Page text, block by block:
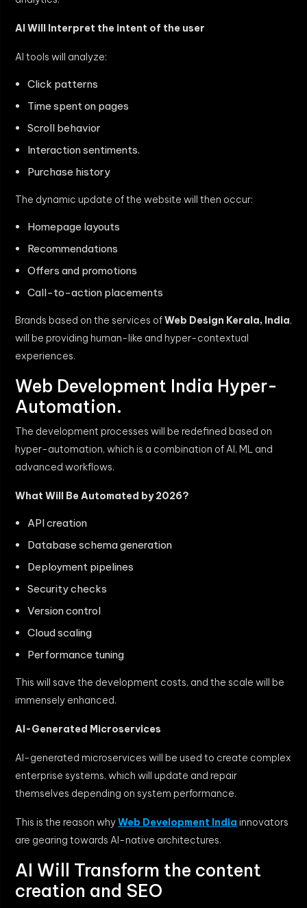
AI Will Interpret the intent of the user
AI tools will analyze:
Click patterns
Time spent on pages
Scroll behavior
Interaction sentiments.
Purchase history
The dynamic update of the website will then occur:
Homepage layouts
Recommendations
Offers and promotions
Call-to-action placements
Brands based on the services ofWeb Design Kerala, India,
will be providing human-like and hyper-contextual
experiences.
Web Development India Hyper-
Automation.
The development processes will be redefined based on
hyper-automation, which is a combination of AI, ML and
advanced workflows.
What Will Be Automated by 2026?
API creation
Database schema generation
Deployment pipelines
Security checks
Version control
Cloud scaling
Performance tuning
This will save the development costs, and the scale will be
immensely enhanced.
AI-Generated Microservices
AI-generated microservices will be used to create complex
enterprise systems, which will update and repair
themselves depending on system performance.
This is the reason whyWeb Development India innovators
are gearing towards AI-native architectures.
AI Will Transform the content
creation and SEO